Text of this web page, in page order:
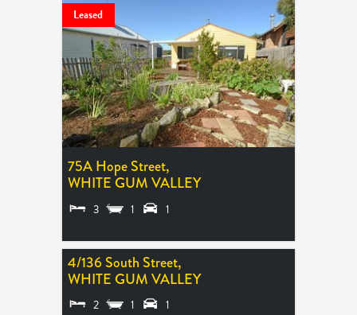
Leased
75A Hope Street,
WHITE GUM VALLEY
3 1 1
4/136 South Street,
WHITE GUM VALLEY
2 1 1